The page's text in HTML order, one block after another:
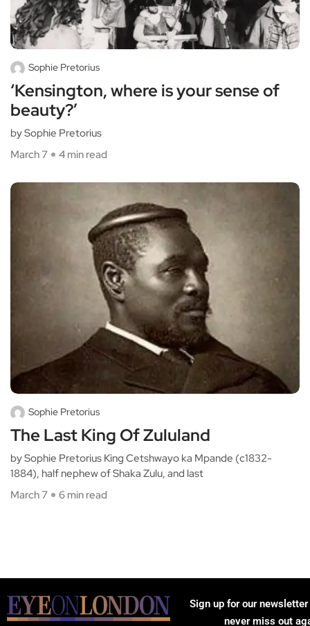
Sophie Pretorius
‘Kensington, where is your sense of
beauty?’
by Sophie Pretorius
March 7
4 min read
Sophie Pretorius
The Last King Of Zululand
by Sophie Pretorius King Cetshwayo ka Mpande (c1832-
1884), half nephew of Shaka Zulu, and last
March 7
6 min read
Sign up for our
never miss out